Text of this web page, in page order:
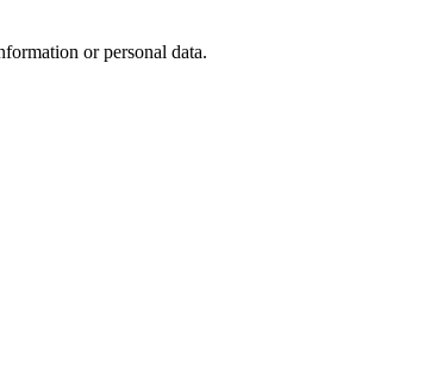
or personal data.